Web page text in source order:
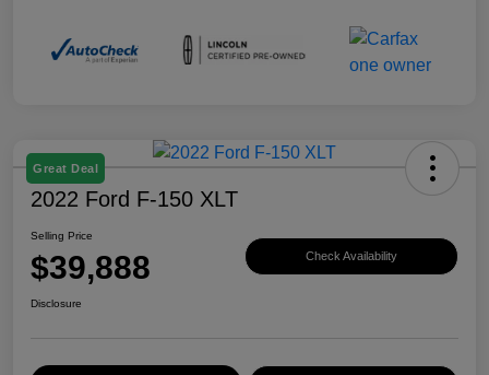
Great Deal
2022 Ford F-150 XLT
Selling Price
$39,888 Check Availability
Disclosure